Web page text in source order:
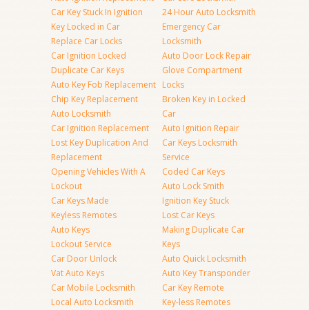
Car Key Stuck In Ignition
Key Locked in Car
Replace Car Locks
Car Ignition Locked
Duplicate Car Keys
Auto Key Fob Replacement
Chip Key Replacement
Auto Locksmith
Car Ignition Replacement
Lost Key Duplication And
Replacement
Opening Vehicles With A
Lockout
Car Keys Made
Keyless Remotes
Auto Keys
Lockout Service
Car Door Unlock
Vat Auto Keys
Car Mobile Locksmith
Local Auto Locksmith
24 Hour Auto Locksmith
Emergency Car
Locksmith
Auto Door Lock Repair
Glove Compartment
Locks
Broken Key in Locked
Car
Auto Ignition Repair
Car Keys Locksmith
Service
Coded Car Keys
Auto Lock Smith
Ignition Key Stuck
Lost Car Keys
Making Duplicate Car
Keys
Auto Quick Locksmith
Auto Key Transponder
Car Key Remote
Key-less Remotes